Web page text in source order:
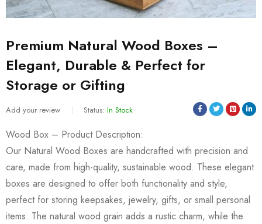
Premium Natural Wood Boxes –
Elegant, Durable & Perfect for
Storage or Gifting
Add your review Status: In Stock
Wood Box – Product Description:
Our Natural Wood Boxes are handcrafted with precision and
care, made from high-quality, sustainable wood. These elegant
boxes are designed to offer both functionality and style,
perfect for storing keepsakes, jewelry, gifts, or small personal
items. The natural wood grain adds a rustic charm, while the